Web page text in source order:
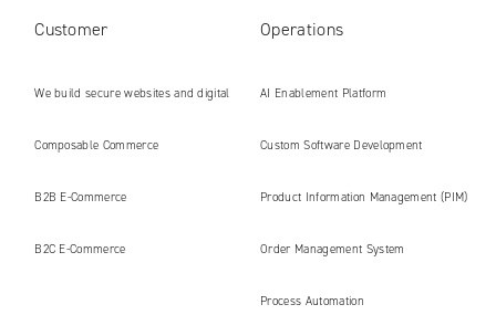
Customer
We build secure websites and digital
platforms ready for the AI era
Composable Commerce
B2B E‑Commerce
B2C E‑Commerce
Operations
AI Enablement Platform
Custom Software Development
Product Information Management (PIM)
Order Management System
Process Automation